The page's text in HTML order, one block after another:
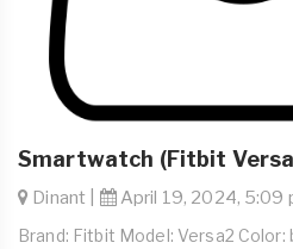
Smartwatch (Fitbit
Dinant | April 19, 2024, 5:09
Brand: Fitbit Model: Versa2